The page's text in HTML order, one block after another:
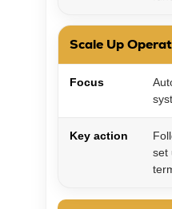
Scale Up
Focus
Key action
set